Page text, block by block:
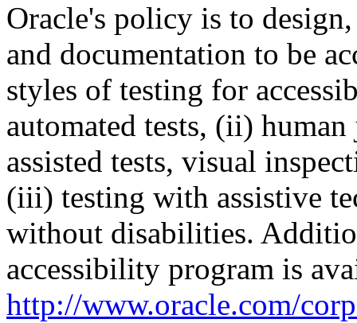
Oracle's policy is to
and documentation to be
styles of testing for
automated tests, (ii)
assisted tests, visual
(iii) testing with assistive
without disabilities.
accessibility program is
http://www.oracle.com/